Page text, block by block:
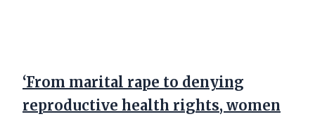
‘From marital rape to denying
reproductive health rights, women